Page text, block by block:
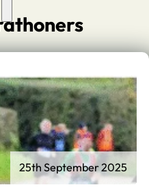
25th September 2025